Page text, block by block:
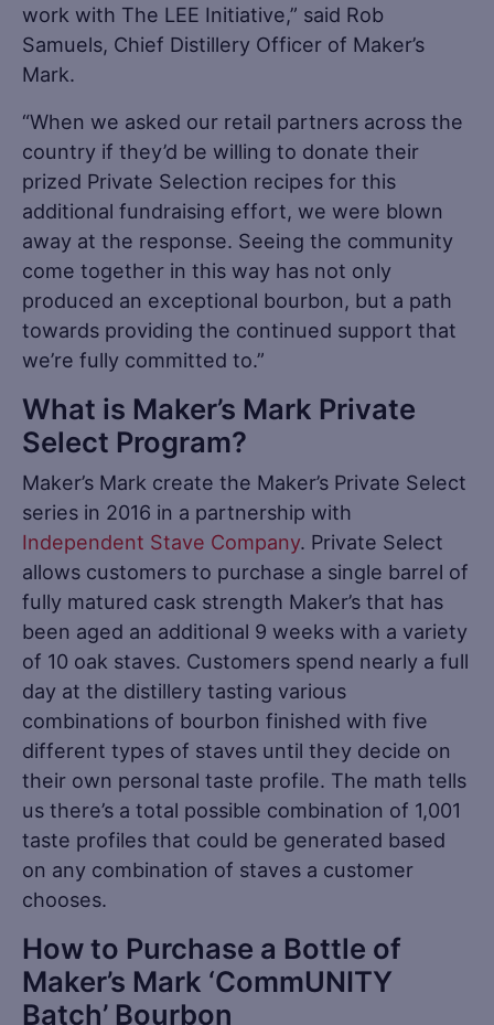
work with The LEE Initiative,” said Rob
Samuels, Chief Distillery Officer of Maker’s
Mark.
“When we asked our retail partners across the
country if they’d be willing to donate their
prized Private Selection recipes for this
additional fundraising effort, we were blown
away at the response. Seeing the community
come together in this way has not only
produced an exceptional bourbon, but a path
towards providing the continued support that
we’re fully committed to.”
What is Maker’s Mark Private
Select Program?
Maker’s Mark create the Maker’s Private Select
series in 2016 in a partnership with
Independent Stave Company. Private Select
allows customers to purchase a single barrel of
fully matured cask strength Maker’s that has
been aged an additional 9 weeks with a variety
of 10 oak staves. Customers spend nearly a full
day at the distillery tasting various
combinations of bourbon finished with five
different types of staves until they decide on
their own personal taste profile. The math tells
us there’s a total possible combination of 1,001
taste profiles that could be generated based
on any combination of staves a customer
chooses.
How to Purchase a Bottle of
Maker’s Mark ‘CommUNITY
Batch’ Bourbon